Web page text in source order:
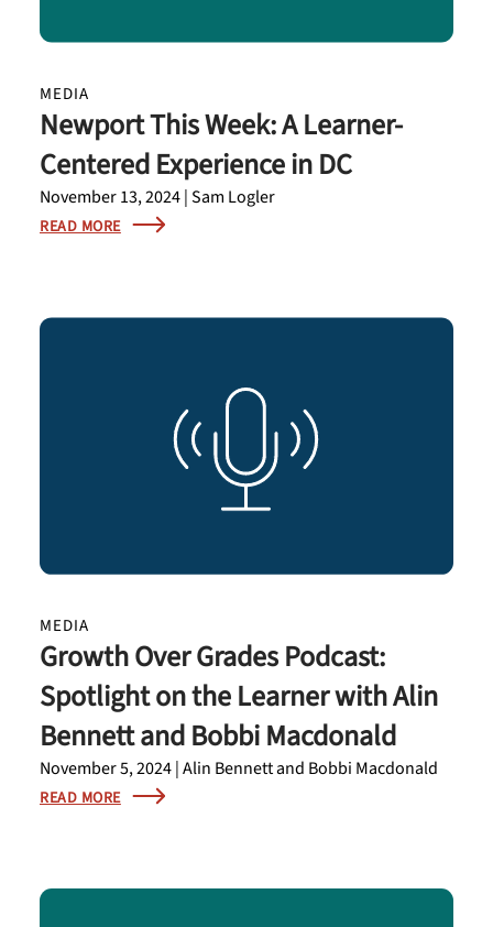
MEDIA
Newport This Week: A Learner-
Centered Experience in DC
November 13, 2024 | Sam Logler
READ MORE
MEDIA
Growth Over Grades Podcast:
Spotlight on the Learner with Alin
Bennett and Bobbi Macdonald
November 5, 2024 | Alin Bennett and Bobbi Macdonald
READ MORE